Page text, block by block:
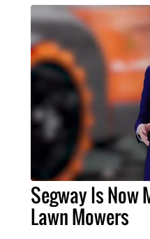
Segway Is Now
Lawn Mowers